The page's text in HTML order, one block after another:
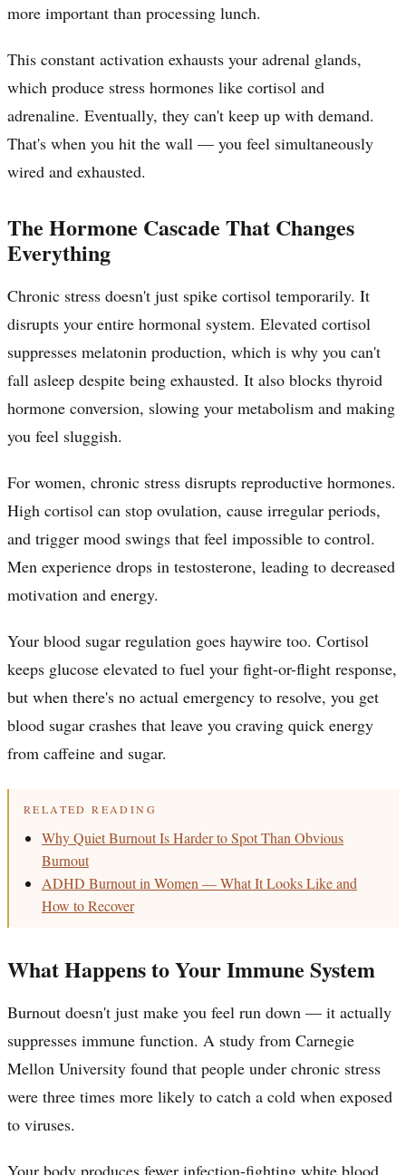
more important than processing lunch.
This constant activation exhausts your adrenal glands,
which produce stress hormones like cortisol and
adrenaline. Eventually, they can't keep up with demand.
That's when you hit the wall — you feel simultaneously
wired and exhausted.
The Hormone Cascade That Changes
Everything
Chronic stress doesn't just spike cortisol temporarily. It
disrupts your entire hormonal system. Elevated cortisol
suppresses melatonin production, which is why you can't
fall asleep despite being exhausted. It also blocks thyroid
hormone conversion, slowing your metabolism and making
you feel sluggish.
For women, chronic stress disrupts reproductive hormones.
High cortisol can stop ovulation, cause irregular periods,
and trigger mood swings that feel impossible to control.
Men experience drops in testosterone, leading to decreased
motivation and energy.
Your blood sugar regulation goes haywire too. Cortisol
keeps glucose elevated to fuel your fight-or-flight response,
but when there's no actual emergency to resolve, you get
blood sugar crashes that leave you craving quick energy
from caffeine and sugar.
RELATED READING
Why Quiet Burnout Is Harder to Spot Than Obvious
Burnout
ADHD Burnout in Women — What It Looks Like and
How to Recover
What Happens to Your Immune System
Burnout doesn't just make you feel run down — it actually
suppresses immune function. A study from Carnegie
Mellon University found that people under chronic stress
were three times more likely to catch a cold when exposed
to viruses.
Your body produces fewer infection-fighting white blood